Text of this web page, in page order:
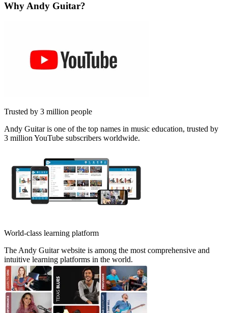
Why Andy Guitar?
Trusted by 3 million people
Andy Guitar is one of the top names in music education, trusted by
3 million YouTube subscribers worldwide.
World-class learning platform
The Andy Guitar website is among the most comprehensive and
intuitive learning platforms in the world.